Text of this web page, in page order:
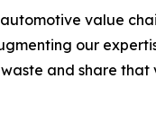
value
our
and share that